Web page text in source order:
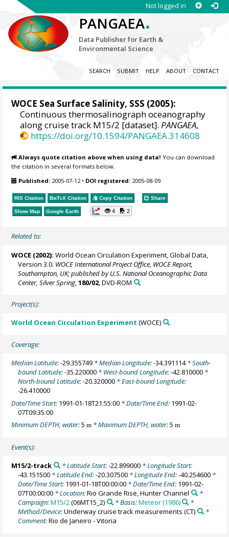
Not logged in
PANGAEA.
Data Publisher for Earth &
Environmental Science
SEARCH SUBMIT HELP ABOUT CONTACT
WOCE Sea Surface Salinity, SSS (2005):
Continuous thermosalinograph oceanography
along cruise track M15/2 [dataset].PANGAEA,
https://doi.org/10.1594/PANGAEA.314608
Always quote citation above when using data! You can download
the citation in several formats below.
Published: 2005-07-12• DOI registered: 2005-08-09
RIS Citation BibTeX Citation Copy Citation Share
Show Map Google Earth 4 2
Related to:
WOCE (2002): World Ocean Circulation Experiment, Global Data,
Version 3.0. WOCE International Project Office, WOCE Report,
Southampton, UK; published by U.S. National Oceanographic Data
Center, Silver Spring ,180/02, DVD-ROM
Project(s):
World Ocean Circulation Experiment (WOCE)
Coverage:
Median Latitude:-29.355749 * Median Longitude:-34.391114* South-
bound Latitude:-35.220000 * West-bound Longitude:-42.810000 *
North-bound Latitude:-20.320000 * East-bound Longitude:
-26.410000
Date/Time Start: 1991-01-18T21:55:00 * Date/Time End: 1991-02-
07T09:35:00
Minimum DEPTH, water:5m * Maximum DEPTH, water:5m
Event(s):
M15/2-track * Latitude Start:-22.899000* Longitude Start:
-43.151500 * Latitude End:-20.307500 * Longitude End:-40.254600 *
Date/Time Start: 1991-01-18T00:00:00 * Date/Time End: 1991-02-
07T00:00:00 * Location:Rio Grande Rise, Hunter Channel
*
Campaign:M15/2(06MT15_2) * Basis:Meteor (1986)
*
Method/Device:Underway cruise track measurements (CT)
*
Comment:Rio de Janeiro - Vitoria